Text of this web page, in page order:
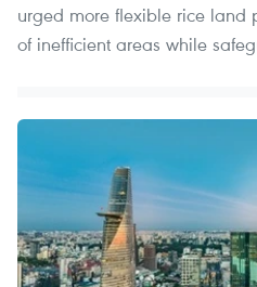
urged more flexible rice land
of inefficient areas while